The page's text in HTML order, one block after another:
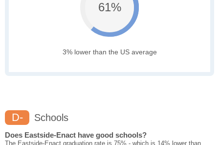
61%
3% lower than the US average
D- Schools
Does Eastside-Enact have good schools?
The Eastside-Enact graduation rate is 75% - which is 14% lower than